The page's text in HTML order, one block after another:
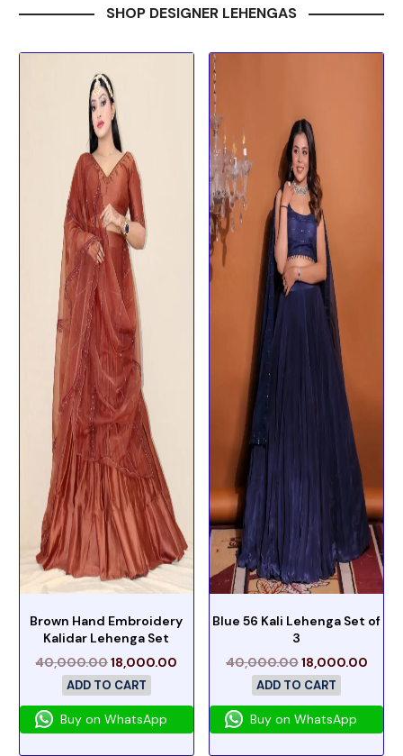
SHOP DESIGNER LEHENGAS
Brown Hand Embroidery
Kalidar Lehenga Set
40,000.0018,000.00
ADD TO CART
Buy on WhatsApp
Blue 56 Kali Lehenga Set of
3
40,000.0018,000.00
ADD TO CART
Buy on WhatsApp